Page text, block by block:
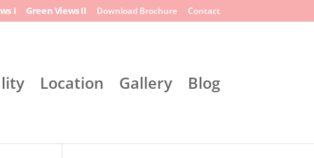
I Green Views II Download Brochure Contact
Location Gallery Blog